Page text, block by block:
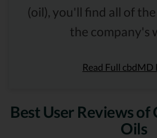
(oil), you'll find all of
the company's
Read Full cbdMD
Best User Reviews of
Oils